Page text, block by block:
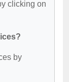
clicking on
by